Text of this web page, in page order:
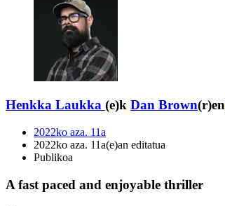
Henkka Laukka (e)k Dan Brown(r)en
2022ko aza. 11a
2022ko aza. 11a(e)an editatua
Publikoa
A fast paced and enjoyable thriller